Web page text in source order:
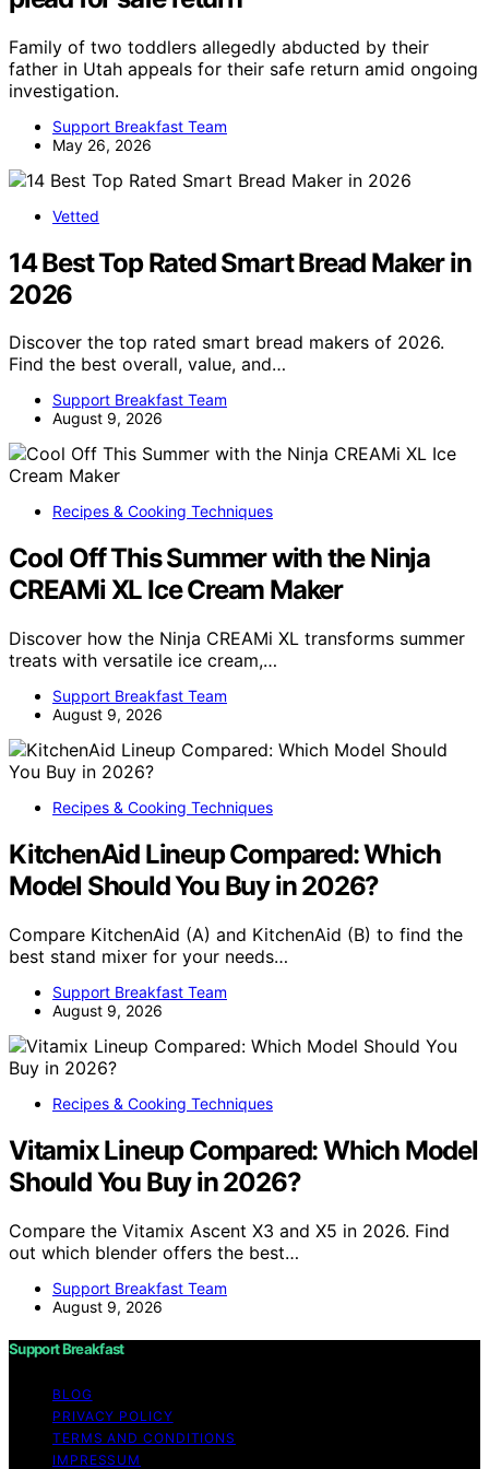
Family of two toddlers allegedly abducted by their
father in Utah appeals for their safe return amid ongoing
investigation.
Support Breakfast Team
May 26, 2026
Vetted
14 Best Top Rated Smart Bread Maker in
2026
Discover the top rated smart bread makers of 2026.
Find the best overall, value, and…
Support Breakfast Team
August 9, 2026
Recipes & Cooking Techniques
Cool Off This Summer with the Ninja
CREAMi XL Ice Cream Maker
Discover how the Ninja CREAMi XL transforms summer
treats with versatile ice cream,…
Support Breakfast Team
August 9, 2026
Recipes & Cooking Techniques
KitchenAid Lineup Compared: Which
Model Should You Buy in 2026?
Compare KitchenAid (A) and KitchenAid (B) to find the
best stand mixer for your needs…
Support Breakfast Team
August 9, 2026
Recipes & Cooking Techniques
Vitamix Lineup Compared: Which Model
Should You Buy in 2026?
Compare the Vitamix Ascent X3 and X5 in 2026. Find
out which blender offers the best…
Support Breakfast Team
August 9, 2026
Support Breakfast
BLOG
PRIVACY POLICY
TERMS AND CONDITIONS
IMPRESSUM